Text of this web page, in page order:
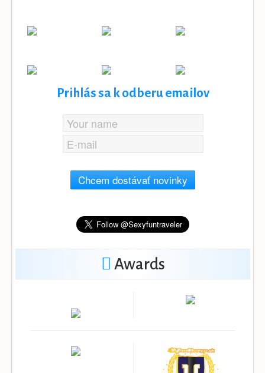
Prihlás sa k odberu emailov
Chcem dostávať novinky
Awards